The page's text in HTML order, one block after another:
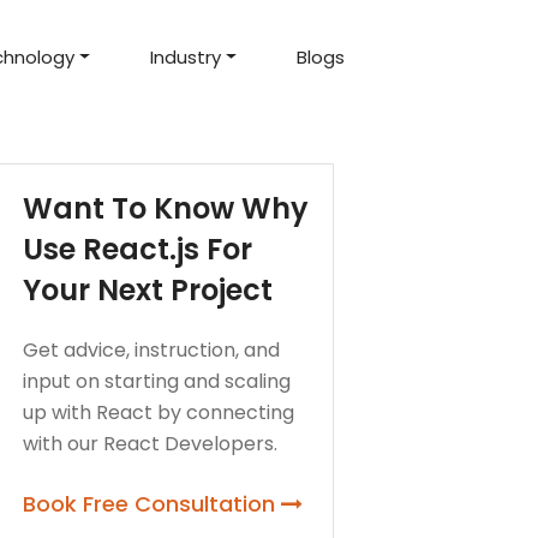
Industry Blogs
Want To Know Why
Use React.js For
Your Next Project
Get advice, instruction, and
input on starting and scaling
up with React by connecting
with our React Developers.
Book Free Consultation